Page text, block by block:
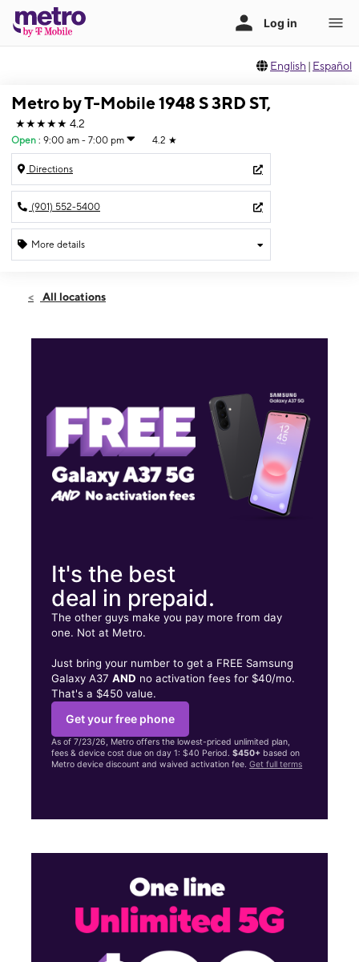
English | Español
Metro by T-Mobile 1948 S 3RD ST,
★★★★★ 4.2
Open : 9:00 am - 7:00 pm 4.2 ★
Directions
(901) 552-5400
More details
Thurs:9:00 am - 7:00 pm
1948 S 3RD ST, STE 102 Memphis, TN 38109
All locations
It's the best
deal in prepaid.
The other guys make you pay more from day
one. Not at Metro.
Just bring your number to get a FREE Samsung
Galaxy A37AND no activation fees for $40/mo.
That's a $450 value.
Get your free phone
As of 7/23/26, Metro offers the lowest-priced unlimited plan,
fees & device cost due on day 1: $40 Period.$450+ based on
Metro device discount and waived activation fee.Get full terms